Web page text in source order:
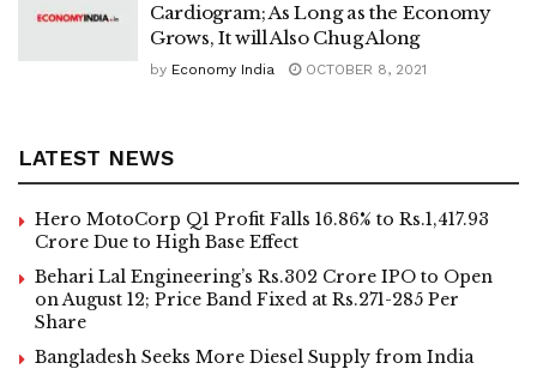
Cardiogram; As Long as the Economy
Grows, It will Also Chug Along
by Economy India OCTOBER 8, 2021
LATEST NEWS
Hero MotoCorp Q1 Profit Falls 16.86% to Rs.1,417.93
Crore Due to High Base Effect
Behari Lal Engineering’s Rs.302 Crore IPO to Open
on August 12; Price Band Fixed at Rs.271-285 Per
Share
Bangladesh Seeks More Diesel Supply from India